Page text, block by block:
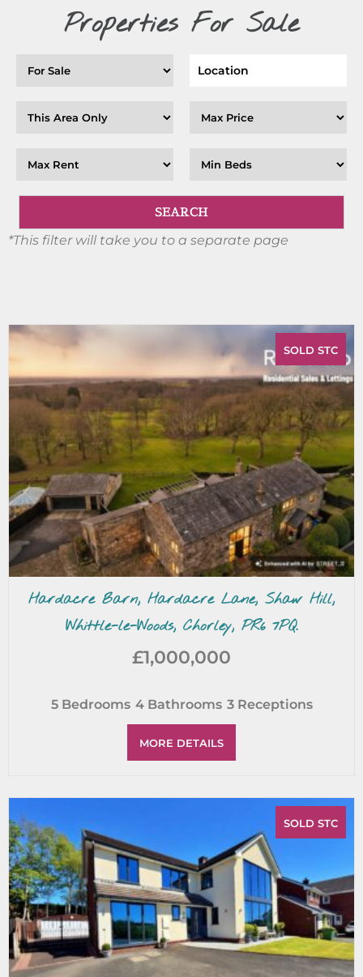
Properties For Sale
*This filter will take you to a separate page
Hardacre Barn, Hardacre Lane, Shaw Hill,
Whittle-le-Woods, Chorley, PR6 7PQ.
£1,000,000
5 Bedrooms 4 Bathrooms 3 Receptions
SOLD STC
MORE DETAILS
SOLD STC